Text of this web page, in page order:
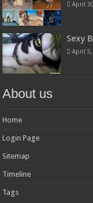
April
Sexy
April
About us
Home
Login Page
Sitemap
Timeline
Tags